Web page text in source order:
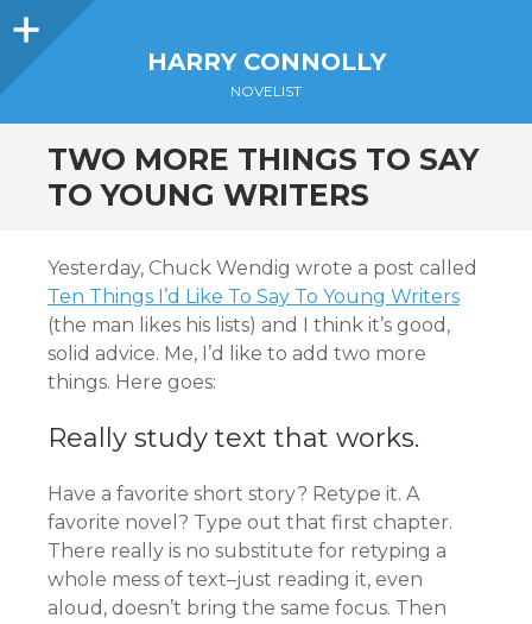
Sidebar
HARRY CONNOLLY
NOVELIST
TWO MORE THINGS TO SAY
TO YOUNG WRITERS
Yesterday, Chuck Wendig wrote a post called
Ten Things I’d Like To Say To Young Writers
(the man likes his lists) and I think it’s good,
solid advice. Me, I’d like to add two more
things. Here goes:
Really study text that works.
Have a favorite short story? Retype it. A
favorite novel? Type out that first chapter.
There really is no substitute for retyping a
whole mess of text–just reading it, even
aloud, doesn’t bring the same focus. Then